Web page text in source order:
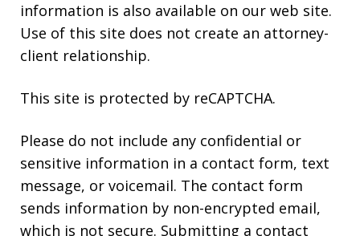
information is also available on our web site.
Use of this site does not create an attorney-
client relationship.
This site is protected by reCAPTCHA.
Please do not include any confidential or
sensitive information in a contact form, text
message, or voicemail. The contact form
sends information by non-encrypted email,
which is not secure. Submitting a contact